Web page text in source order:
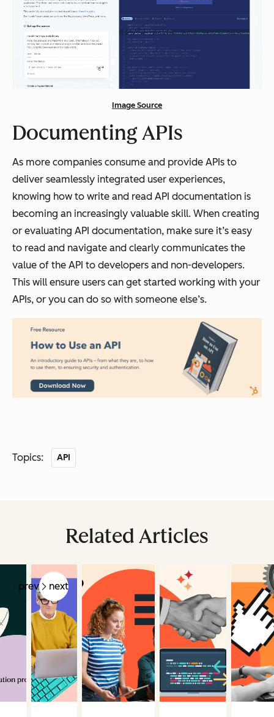
Image Source
Documenting APIs
As more companies consume and provide APIs to
deliver seamlessly integrated user experiences,
knowing how to write and read API documentation is
becoming an increasingly valuable skill. When creating
or evaluating API documentation, make sure it’s easy
to read and navigate and clearly communicates the
value of the API to developers and non-developers.
This will ensure users can get started working with your
APIs, or you can do so with someone else’s.
Topics: API
Related Articles
prev next